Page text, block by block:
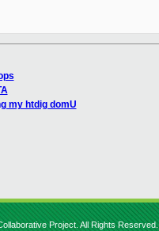
my htdig domU
Project. All Rights Reserved.